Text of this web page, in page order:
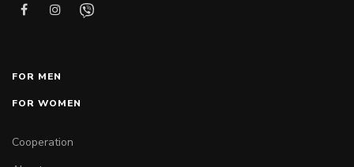
FOR MEN
FOR WOMEN
Cooperation